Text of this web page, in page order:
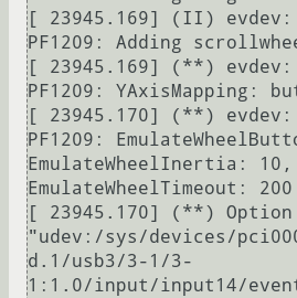
[ 23945.169] (II)
PF1209: Adding
[ 23945.169] (**)
PF1209: YAxisMapping:
[ 23945.170] (**)
PF1209:
EmulateWheelInertia: 10,
EmulateWheelTimeout: 200
[ 23945.170] (**)
"udev:/sys/devices/
d.1/usb3/3-1/3-
1:1.0/input/input14/